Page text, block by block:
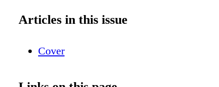
IGC, the American College of
ALT, alanine transaminase; bDMARD,
count; CDC, Centers for Disease Control
Articles in this issue
Cover